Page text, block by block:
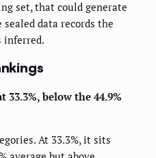
set, that could generate
data records the
inferred.
33.3%, below the 44.9%
At 33.3%, it sits